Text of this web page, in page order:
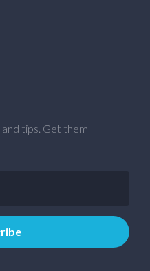
and tips. Get them